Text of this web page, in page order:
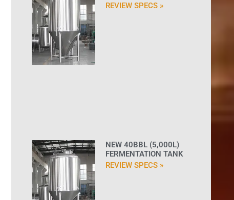
REVIEW SPECS »
NEW 40BBL (5,000L)
FERMENTATION TANK
REVIEW SPECS »